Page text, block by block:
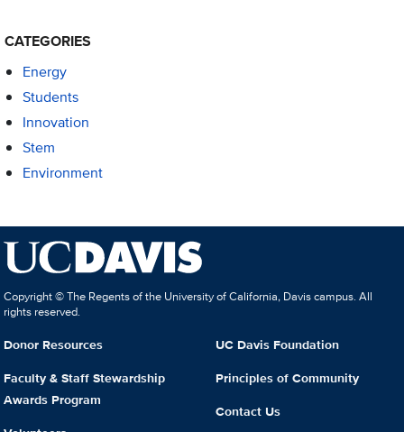
CATEGORIES
Energy
Students
Innovation
Stem
Environment
Copyright © The Regents of the University of California, Davis campus. All
rights reserved.
Donor Resources
Faculty & Staff Stewardship
Awards Program
UC Davis Foundation
Principles of Community
Contact Us